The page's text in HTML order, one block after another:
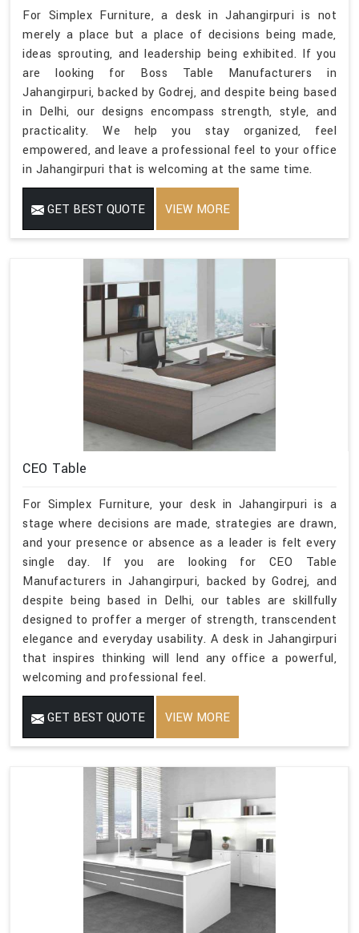
For Simplex Furniture, a desk in Jahangirpuri is not
merely a place but a place of decisions being made,
ideas sprouting, and leadership being exhibited. If you
are looking for Boss Table Manufacturers in
Jahangirpuri, backed by Godrej, and despite being based
in Delhi, our designs encompass strength, style, and
practicality. We help you stay organized, feel
empowered, and leave a professional feel to your office
in Jahangirpuri that is welcoming at the same time.
GET BEST QUOTE VIEW MORE
CEO Table
For Simplex Furniture, your desk in Jahangirpuri is a
stage where decisions are made, strategies are drawn,
and your presence or absence as a leader is felt every
single day. If you are looking for CEO Table
Manufacturers in Jahangirpuri, backed by Godrej, and
despite being based in Delhi, our tables are skillfully
designed to proffer a merger of strength, transcendent
elegance and everyday usability. A desk in Jahangirpuri
that inspires thinking will lend any office a powerful,
welcoming and professional feel.
GET BEST QUOTE VIEW MORE